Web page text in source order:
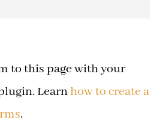
to this page with your
Learnhow to create a
.